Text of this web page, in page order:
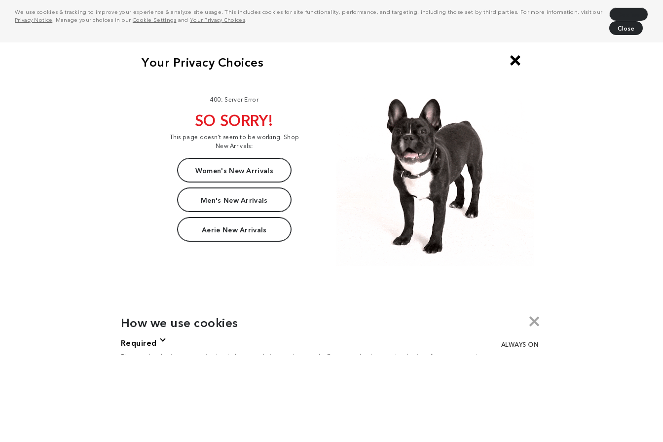
We use cookies & tracking to improve your experience & analyze site usage. This includes cookies for site functionality, performance, and targeting, including those set by third parties. For more information, visit our
Privacy Notice . Manage your choices in our Cookie Settings and Your Privacy Choices.
Close
400: Server Error
SO SORRY!
This page doesn't seem to be working. Shop
New Arrivals:
Women's New Arrivals
Men's New Arrivals
Aerie New Arrivals